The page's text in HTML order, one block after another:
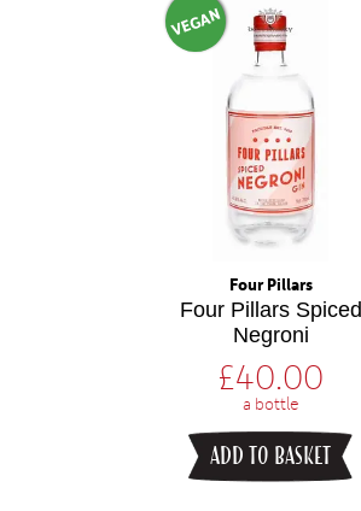
Four Pillars
VEGAN
Four Pillars Spiced
Negroni
£40.00
a bottle
ADD TO BASKET